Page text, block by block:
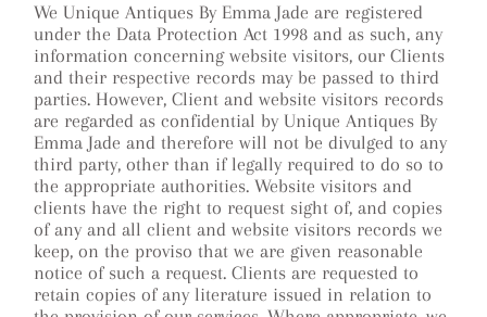
We Unique Antiques By Emma Jade are registered
under the Data Protection Act 1998 and as such, any
information concerning website visitors, our Clients
and their respective records may be passed to third
parties. However, Client and website visitors records
are regarded as confidential by Unique Antiques By
Emma Jade and therefore will not be divulged to any
third party, other than if legally required to do so to
the appropriate authorities. Website visitors and
clients have the right to request sight of, and copies
of any and all client and website visitors records we
keep, on the proviso that we are given reasonable
notice of such a request. Clients are requested to
retain copies of any literature issued in relation to